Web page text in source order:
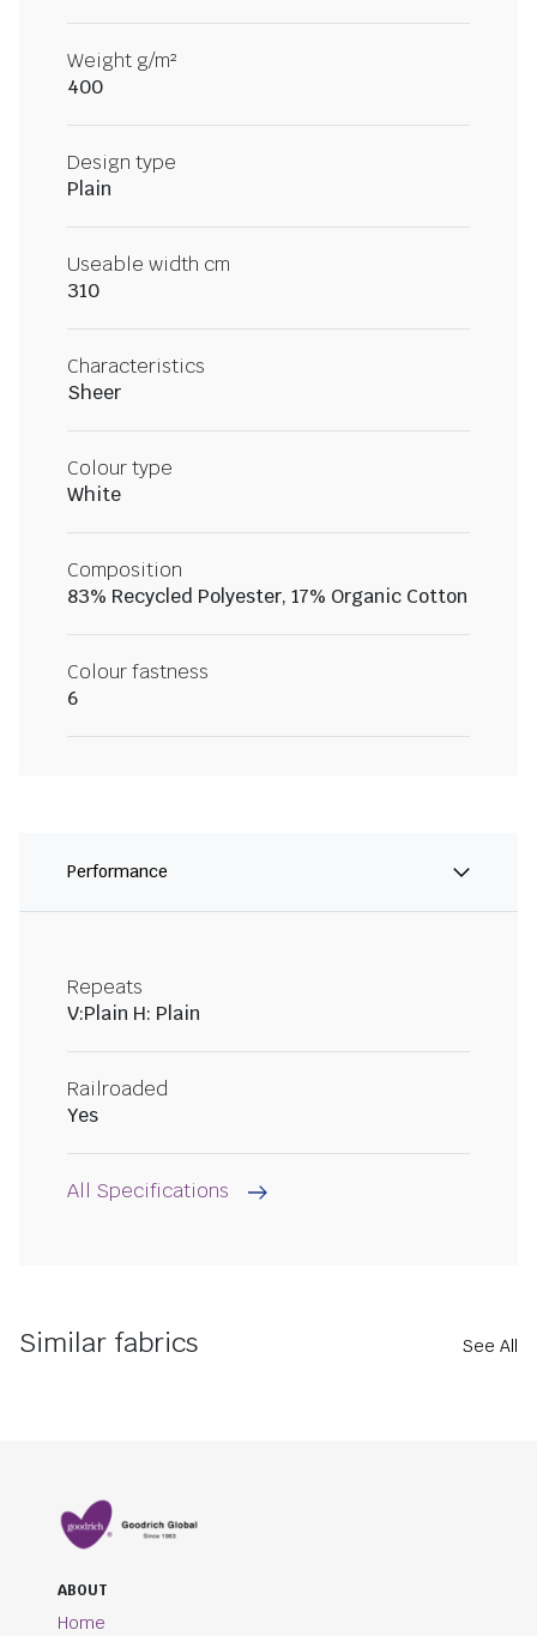
Weight g/m²
400
Design type
Plain
Useable width cm
310
Characteristics
Sheer
Colour type
White
Composition
83% Recycled Polyester, 17% Organic Cotton
Colour fastness
6
Performance
Repeats
V:Plain H: Plain
Railroaded
Yes
All Specifications
Similar fabrics See All
ABOUT
Home